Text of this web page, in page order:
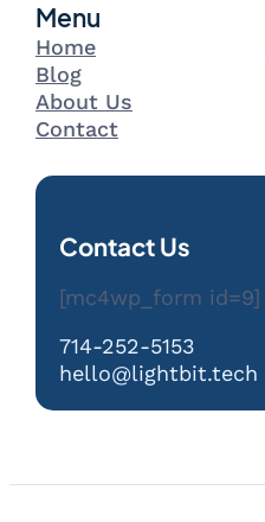
Menu
Home
Blog
About Us
Contact
Contact Us
[mc4wp_form id=9]
714-252-5153
hello@lightbit.tech